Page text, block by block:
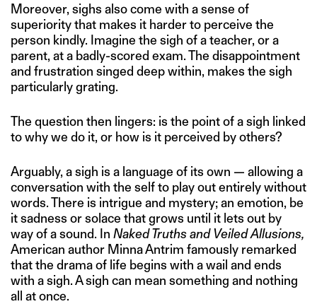
Moreover, sighs also come with a sense of
superiority that makes it harder to perceive the
person kindly. Imagine the sigh of a teacher, or a
parent, at a badly-scored exam. The disappointment
and frustration singed deep within, makes the sigh
particularly grating.
The question then lingers: is the point of a sigh linked
to why we do it, or how is it perceived by others?
Arguably, a sigh is a language of its own — allowing a
conversation with the self to play out entirely without
words. There is intrigue and mystery; an emotion, be
it sadness or solace that grows until it lets out by
way of a sound. In Naked Truths and Veiled Allusions,
American author Minna Antrim famously remarked
that the drama of life begins with a wail and ends
with a sigh. A sigh can mean something and nothing
all at once.